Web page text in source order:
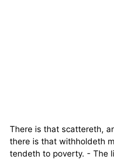
There is that scattereth,
there is that withholdeth
tendeth to poverty. - The